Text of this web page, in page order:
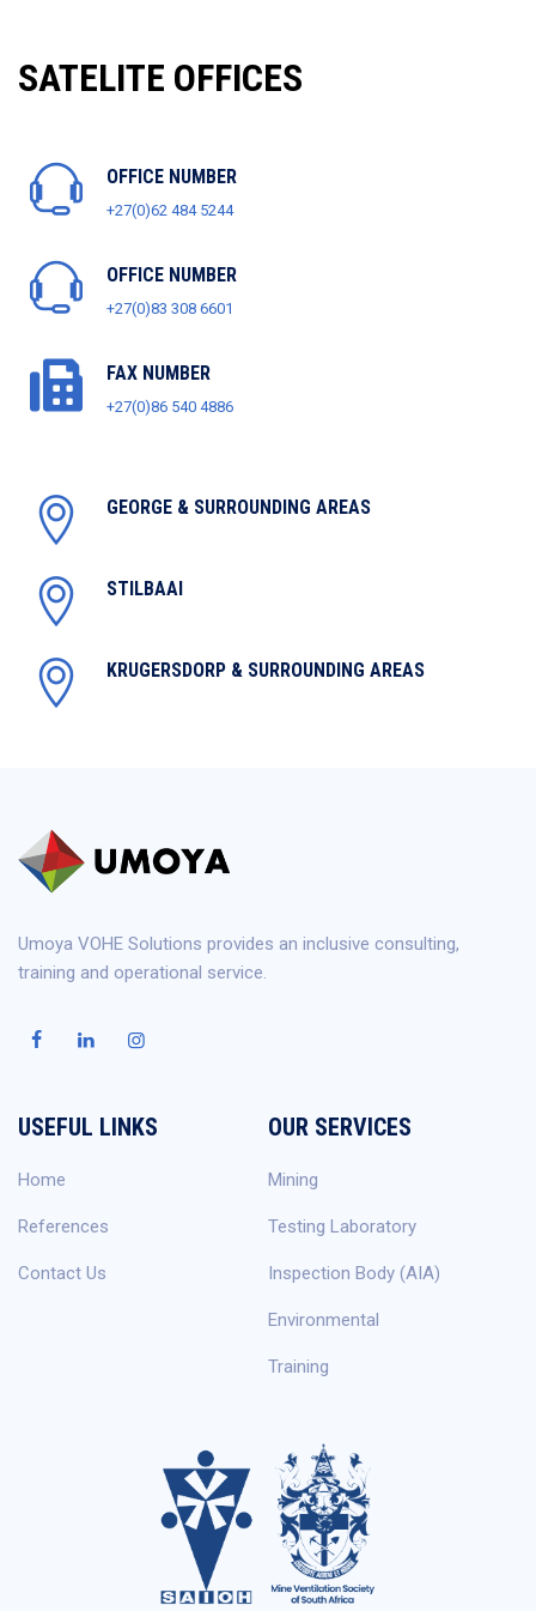
SATELITE OFFICES
OFFICE NUMBER
+27(0)62 484 5244
OFFICE NUMBER
+27(0)83 308 6601
FAX NUMBER
+27(0)86 540 4886
GEORGE & SURROUNDING AREAS
STILBAAI
KRUGERSDORP & SURROUNDING AREAS
Umoya VOHE Solutions provides an inclusive consulting,
training and operational service.
USEFUL LINKS
Home
References
Contact Us
OUR SERVICES
Mining
Testing Laboratory
Inspection Body (AIA)
Environmental
Training